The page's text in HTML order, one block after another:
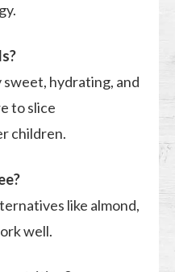
sweet, hydrating, and
to slice
children.
like almond,
well.